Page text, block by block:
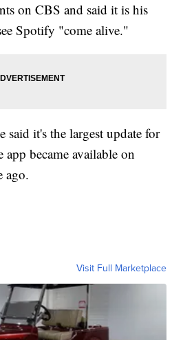
on CBS and said it is his
Spotify "come alive."
said it's the largest update for
became available on
ago.
Visit Full Marketplace